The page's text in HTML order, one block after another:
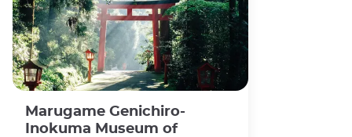
Marugame Genichiro-
Inokuma Museum of